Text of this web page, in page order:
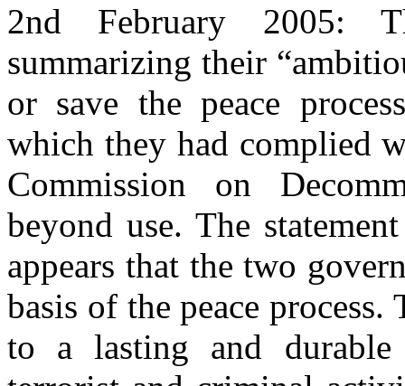
2nd February 2005:
summarizing their
or save the peace
which they had complied
Commission on
beyond use. The
appears that the two
basis of the peace
to a lasting and